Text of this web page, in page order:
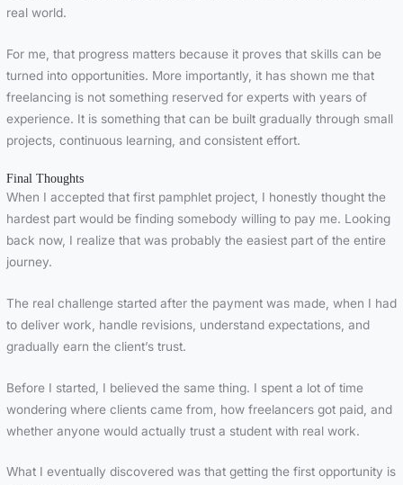
real world.
For me, that progress matters because it proves that skills can be
turned into opportunities. More importantly, it has shown me that
freelancing is not something reserved for experts with years of
experience. It is something that can be built gradually through small
projects, continuous learning, and consistent effort.
Final Thoughts
When I accepted that first pamphlet project, I honestly thought the
hardest part would be finding somebody willing to pay me. Looking
back now, I realize that was probably the easiest part of the entire
journey.
The real challenge started after the payment was made, when I had
to deliver work, handle revisions, understand expectations, and
gradually earn the client’s trust.
Before I started, I believed the same thing. I spent a lot of time
wondering where clients came from, how freelancers got paid, and
whether anyone would actually trust a student with real work.
What I eventually discovered was that getting the first opportunity is